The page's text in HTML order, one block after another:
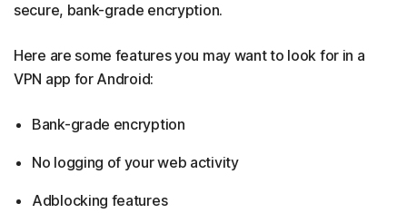
secure, bank-grade encryption.
Here are some features you may want to look for in a
VPN app for Android:
Bank-grade encryption
No logging of your web activity
Adblocking features